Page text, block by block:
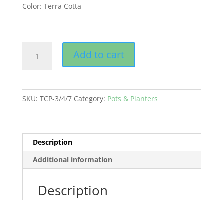
Color: Terra Cotta
cotta
Fine
Finish
quantity
Add to cart
SKU: TCP-3/4/7 Category: Pots & Planters
Description
Additional information
Description